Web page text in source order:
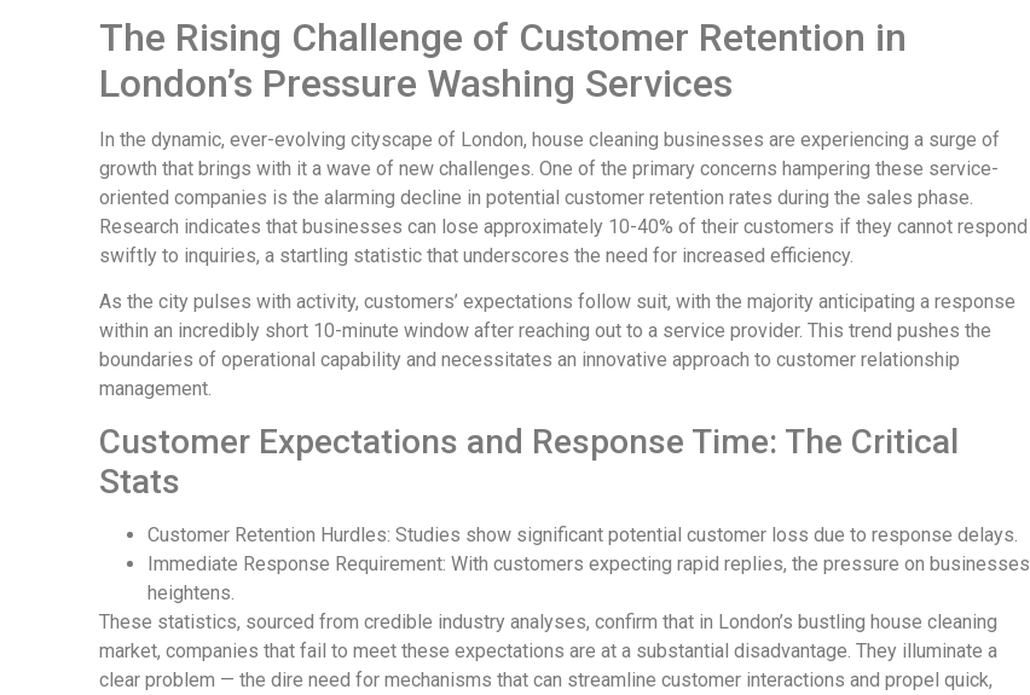
The Rising Challenge of Customer Retention in
London’s Pressure Washing Services
In the dynamic, ever-evolving cityscape of London, house cleaning businesses are experiencing a surge of
growth that brings with it a wave of new challenges. One of the primary concerns hampering these service-
oriented companies is the alarming decline in potential customer retention rates during the sales phase.
Research indicates that businesses can lose approximately 10-40% of their customers if they cannot respond
swiftly to inquiries, a startling statistic that underscores the need for increased efficiency.
As the city pulses with activity, customers’ expectations follow suit, with the majority anticipating a response
within an incredibly short 10-minute window after reaching out to a service provider. This trend pushes the
boundaries of operational capability and necessitates an innovative approach to customer relationship
management.
Customer Expectations and Response Time: The Critical
Stats
Customer Retention Hurdles: Studies show significant potential customer loss due to response delays.
Immediate Response Requirement: With customers expecting rapid replies, the pressure on businesses
heightens.
These statistics, sourced from credible industry analyses, confirm that in London’s bustling house cleaning
market, companies that fail to meet these expectations are at a substantial disadvantage. They illuminate a
clear problem — the dire need for mechanisms that can streamline customer interactions and propel quick,